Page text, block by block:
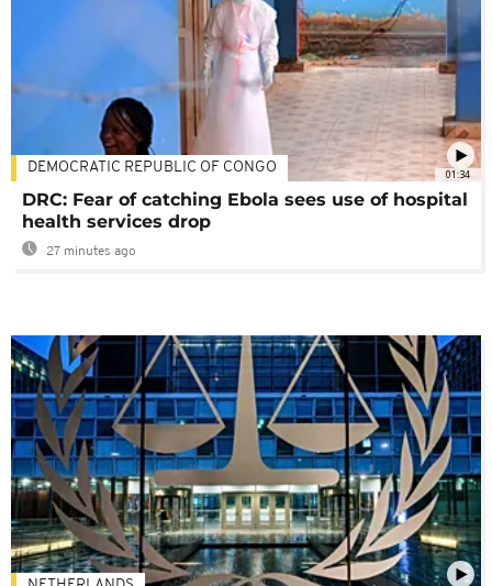
01:34
DEMOCRATIC REPUBLIC OF CONGO
DRC: Fear of catching Ebola sees use of hospital
health services drop
27 minutes ago